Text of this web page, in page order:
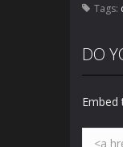
Tags:
DO
Embed